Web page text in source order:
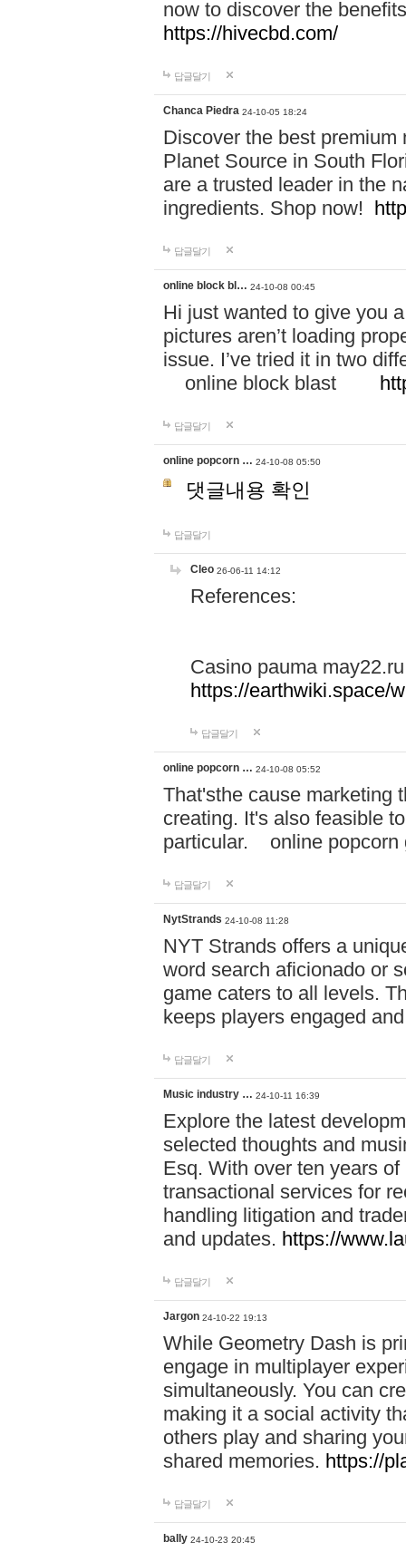
now to discover the
https://hivecbd.com/
답글달기
Chanca Piedra 24-10-05 18:24
Discover the best
Planet Source in South
are a trusted leader in the
ingredients. Shop now!
답글달기
online block bl… 24-10-08 00:45
Hi just wanted to give you
pictures aren’t loading
issue. I’ve tried it in two
online block blast
답글달기
online popcorn … 24-10-08 05:50
댓글내용 확인
답글달기
Cleo 26-06-11 14:12
References:
Casino pauma may22.ru
https://earthwiki.space/
답글달기
online popcorn … 24-10-08 05:52
That'sthe cause marketing
creating. It's also feasible
particular. online
답글달기
NytStrands 24-10-08 11:28
NYT Strands offers a
word search aficionado or
game caters to all levels.
keeps players engaged
답글달기
Music industry … 24-10-11 16:39
Explore the latest
selected thoughts and
Esq. With over ten years
transactional services for
handling litigation and
and updates. https://
답글달기
Jargon 24-10-22 19:13
While Geometry Dash is
engage in multiplayer
simultaneously. You can
making it a social activity
others play and sharing
shared memories. https://
답글달기
bally 24-10-23 20:45